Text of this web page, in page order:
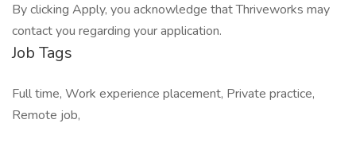
By clicking Apply, you acknowledge that Thriveworks may
contact you regarding your application.
Job Tags
Full time, Work experience placement, Private practice,
Remote job,